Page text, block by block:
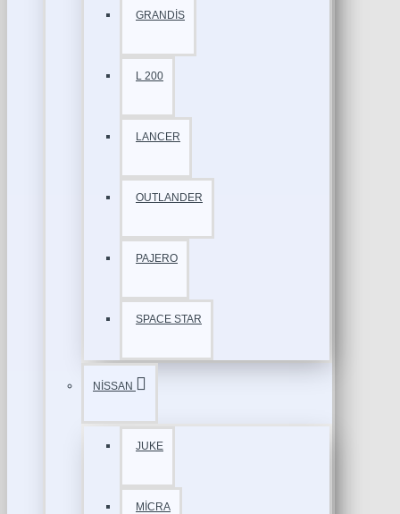
GRANDİS
L 200
LANCER
OUTLANDER
PAJERO
SPACE STAR
NİSSAN
JUKE
MİCRA